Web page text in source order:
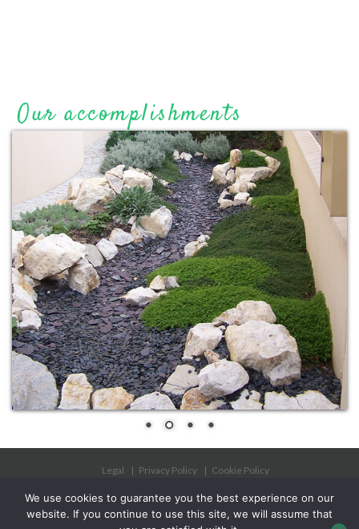
Our accomplishments
Legal Privacy Policy
Cookie Policy
Copyright 2025 - Les Jardins à l'Ancienne SAS all
We use cookies to guarantee you the best experience on our
website. If you continue to use this site, we will assume that